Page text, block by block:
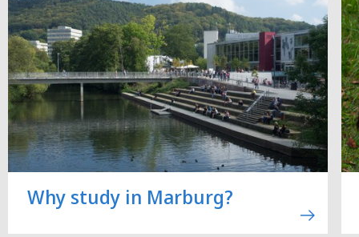
Why study in Marburg?